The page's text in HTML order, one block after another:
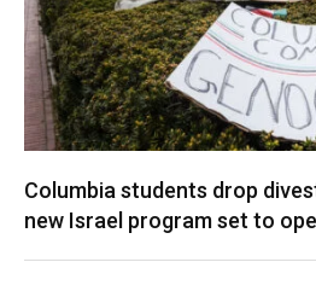
Columbia students drop
new Israel program set to